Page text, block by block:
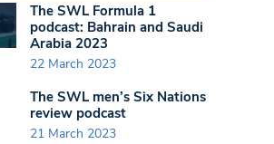
The SWL Formula 1
podcast: Bahrain and Saudi
Arabia 2023
22 March 2023
The SWL men’s Six Nations
review podcast
21 March 2023